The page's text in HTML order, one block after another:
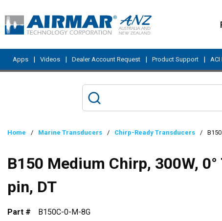
Apps | Videos | Dealer Account Request | Product Support | ACI
Home / Marine Transducers / Chirp-Ready Transducers /
B150 Medium Chirp, 300W,
pin, DT
Part #
B150C-0-M-8G